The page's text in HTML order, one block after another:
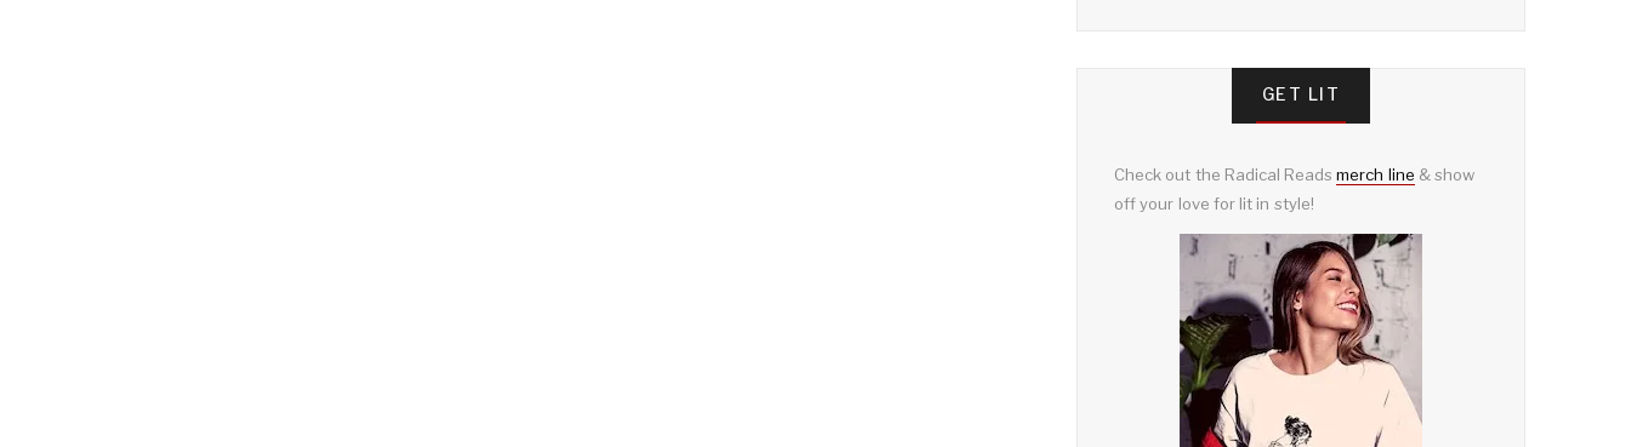
GET LIT
Check out the Radical Readsmerch line & show
off your love for lit in style!